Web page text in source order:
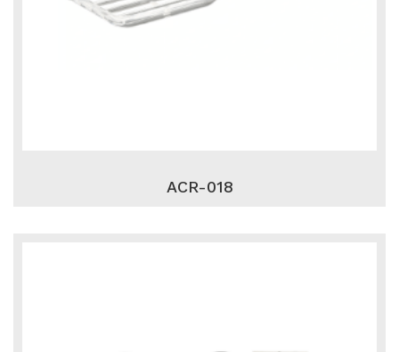
ACR-018